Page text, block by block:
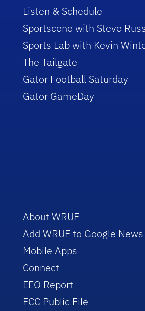
Listen & Schedule
Sportscene with Steve
Sports Lab with Kevin
The Tailgate
Gator Football Saturday
Gator GameDay
About WRUF
Add WRUF to Google News
Mobile Apps
Connect
EEO Report
FCC Public File